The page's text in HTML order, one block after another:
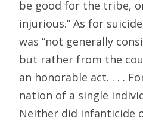
be good for the tribe,
injurious.” As for
was “not generally
but rather from the
an honorable act. . . .
nation of a single
Neither did infanticide